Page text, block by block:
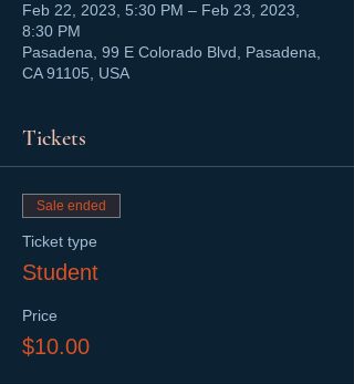
Feb 22, 2023, 5:30 PM – Feb 23, 2023,
8:30 PM
Pasadena, 99 E Colorado Blvd, Pasadena,
CA 91105, USA
Tickets
Sale ended
Ticket type
Student
Price
$10.00